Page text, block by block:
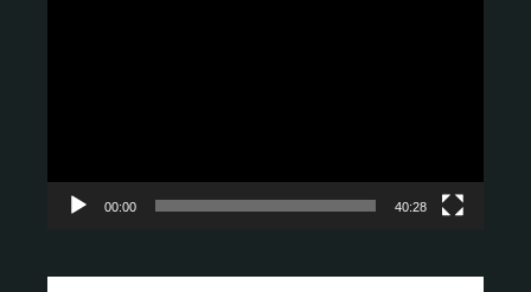
00:00 40:28